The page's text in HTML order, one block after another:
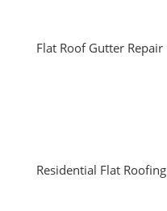
Flat Roof Gutter Repair
Residential Flat Roofing